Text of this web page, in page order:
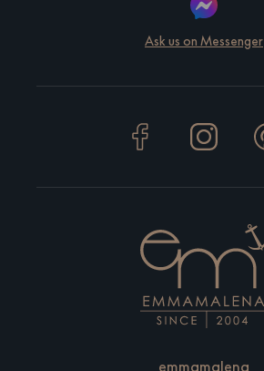
Ask us on Messenger
emmamalena